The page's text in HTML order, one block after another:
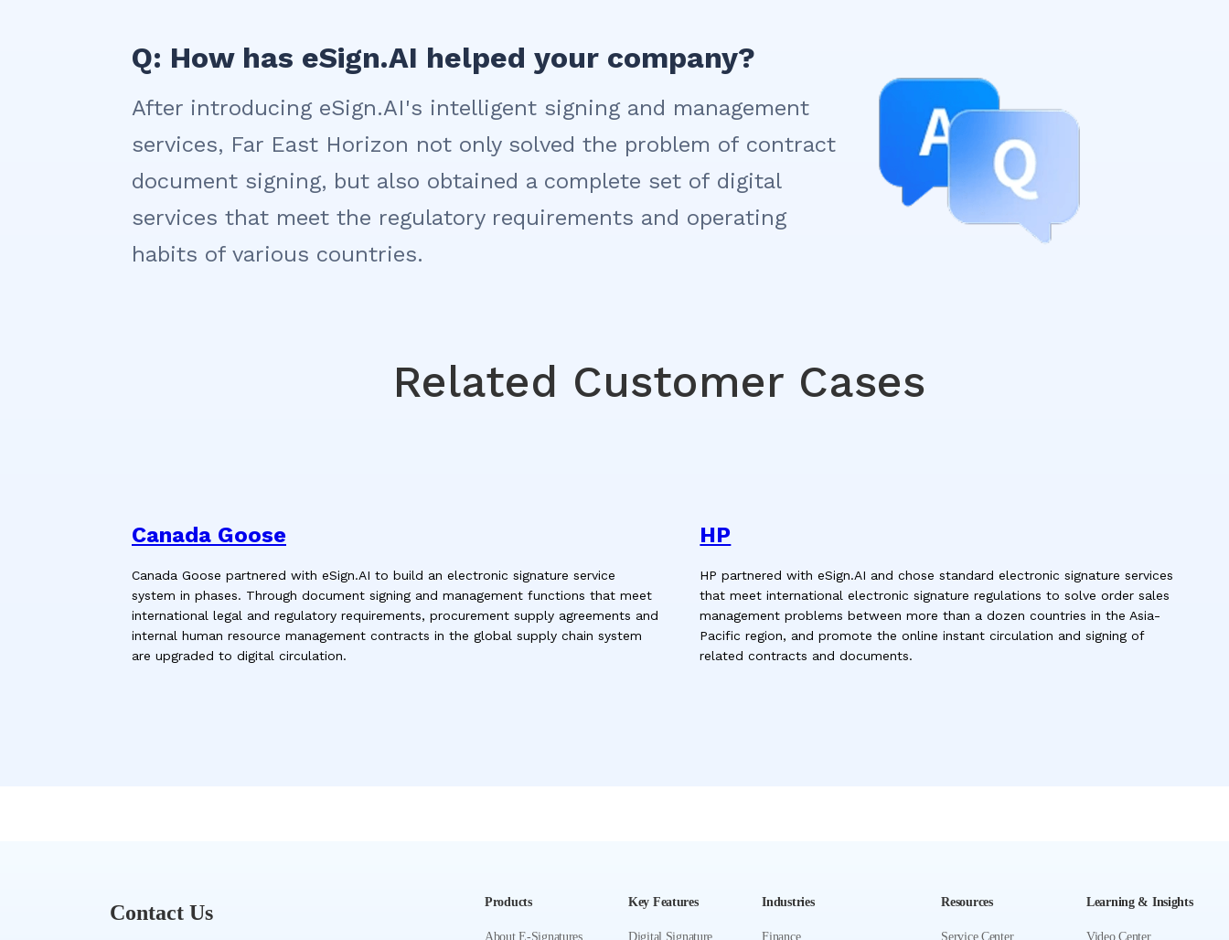
Q: How has eSign.AI helped your company?
After introducing eSign.AI's intelligent signing and management
services, Far East Horizon not only solved the problem of contract
document signing, but also obtained a complete set of digital
services that meet the regulatory requirements and operating
habits of various countries.
Related Customer Cases
Canada Goose
Canada Goose partnered with eSign.AI to build an electronic signature service
system in phases. Through document signing and management functions that meet
international legal and regulatory requirements, procurement supply agreements and
internal human resource management contracts in the global supply chain system
are upgraded to digital circulation.
HP
HP partnered with eSign.AI and chose standard electronic signature services
that meet international electronic signature regulations to solve order sales
management problems between more than a dozen countries in the Asia-
Pacific region, and promote the online instant circulation and signing of
related contracts and documents.
Contact Us Products
About E-Signatures
Key Features
Digital Signature
Industries
Finance
Resources
Service Center
Learning & Insights
Video Center